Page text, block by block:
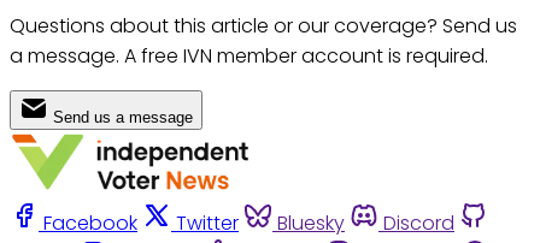
Questions about this article or our coverage? Send us
a message. A free IVN member account is required.
Send us a message
Facebook Twitter Bluesky
Discord